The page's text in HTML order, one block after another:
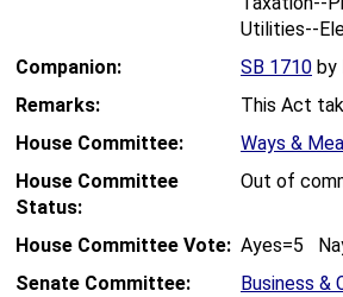
Utilities--
Companion:
SB 1710 by
Remarks:
This Act
House Committee:
Ways &
House Committee
Status:
Out of
House Committee Vote: Ayes=5
Senate Committee:
Business &